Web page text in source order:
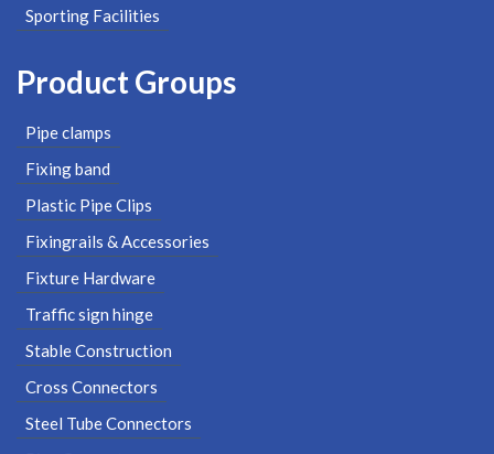
Sporting Facilities
Product Groups
Pipe clamps
Fixing band
Plastic Pipe Clips
Fixingrails & Accessories
Fixture Hardware
Traffic sign hinge
Stable Construction
Cross Connectors
Steel Tube Connectors